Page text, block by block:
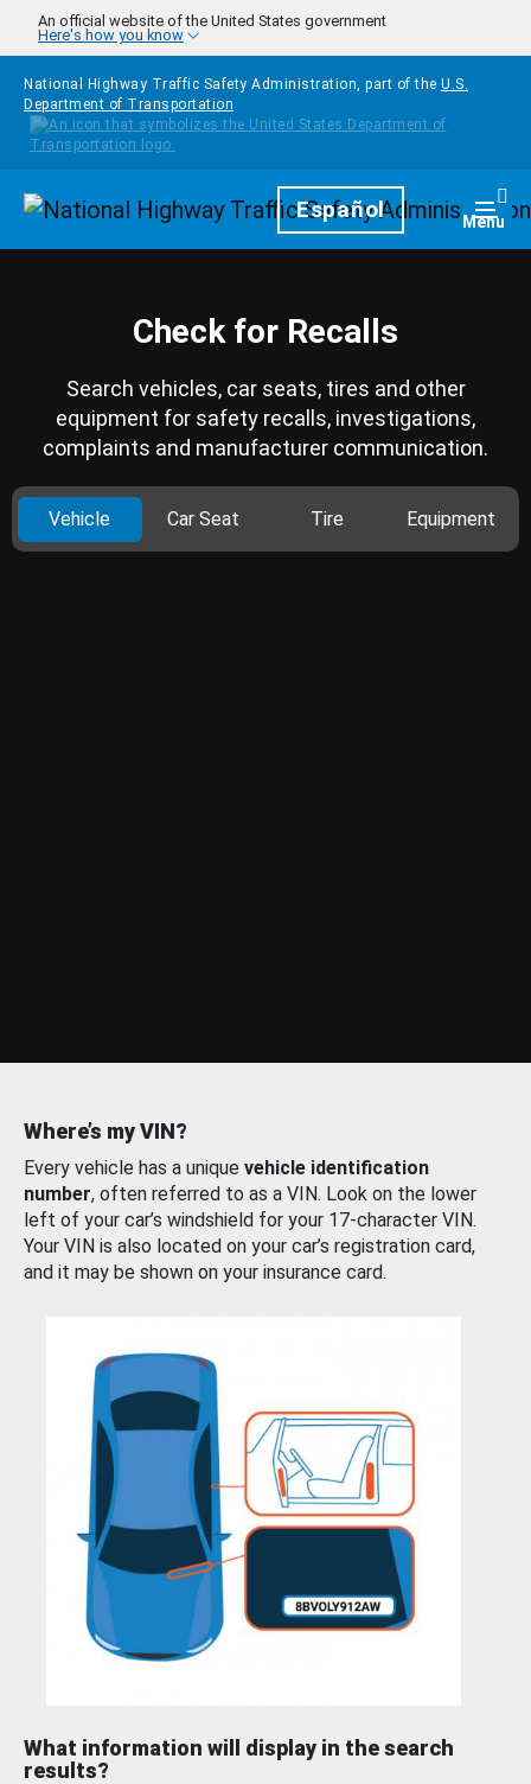
Skip to main content
An official website of the United States government
Here's how you know
National Highway Traffic Safety Administration, part of the U.S.
Department of Transportation
HomepageEspañol Menu
Check for Recalls
Search vehicles, car seats, tires and other
equipment for safety recalls, investigations,
complaints and manufacturer communication.
Vehicle Car Seat Tire Equipment
Where’s my VIN?
Every vehicle has a unique vehicle identification
number, often referred to as a VIN. Look on the lower
left of your car’s windshield for your 17-character VIN.
Your VIN is also located on your car’s registration card,
and it may be shown on your insurance card.
What information will display in the search
results?